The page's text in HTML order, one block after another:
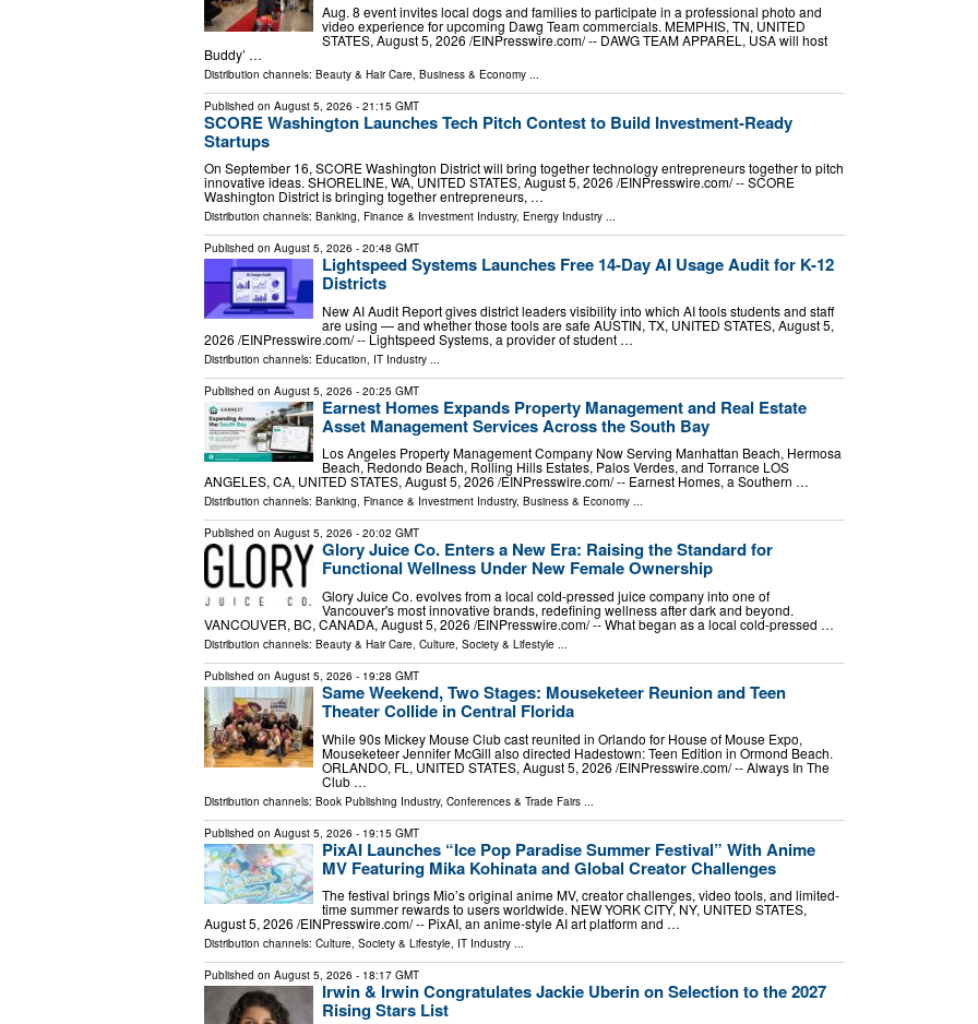
Aug. 8 event invites local dogs and families to participate in a professional photo and
video experience for upcoming Dawg Team commercials. MEMPHIS, TN, UNITED
STATES, August 5, 2026 /⁨EINPresswire.com⁩/ -- DAWG TEAM APPAREL, USA will host
Buddy’ …
Distribution channels: Beauty & Hair Care Business & Economy
Published on August 5, 2026 - 21:15 GMT
SCORE Washington Launches Tech Pitch Contest to Build Investment-Ready
Startups
On September 16, SCORE Washington District will bring together technology entrepreneurs together to pitch
innovative ideas. SHORELINE, WA, UNITED STATES, August 5, 2026 /⁨EINPresswire.com⁩/ -- SCORE
Washington District is bringing together entrepreneurs, …
Distribution channels: Banking, Finance & Investment Industry, Energy Industry ...
Published on August 5, 2026 - 20:48 GMT
Lightspeed Systems Launches Free 14-Day AI Usage Audit for K-12
Districts
New AI Audit Report gives district leaders visibility into which AI tools students and staff
are using — and whether those tools are safe AUSTIN, TX, UNITED STATES, August 5,
2026 /⁨EINPresswire.com⁩/ -- Lightspeed Systems, a provider of student …
Distribution channels: Education IT Industry
Published on August 5, 2026 - 20:25 GMT
Earnest Homes Expands Property Management and Real Estate
Asset Management Services Across the South Bay
Los Angeles Property Management Company Now Serving Manhattan Beach, Hermosa
Beach, Redondo Beach, Rolling Hills Estates, Palos Verdes, and Torrance LOS
ANGELES, CA, UNITED STATES, August 5, 2026 /⁨EINPresswire.com⁩/ -- Earnest Homes, a Southern …
Distribution channels: Banking, Finance & Investment Industry, Business & Economy ...
Published on August 5, 2026 - 20:02 GMT
Glory Juice Co. Enters a New Era: Raising the Standard for
Functional Wellness Under New Female Ownership
Glory Juice Co. evolves from a local cold-pressed juice company into one of
Vancouver's most innovative brands, redefining wellness after dark and beyond.
VANCOUVER, BC, CANADA, August 5, 2026 /⁨EINPresswire.com⁩/ -- What began as a local cold-pressed …
Distribution channels: Beauty & Hair Care, Culture, Society & Lifestyle ...
Published on August 5, 2026 - 19:28 GMT
Same Weekend, Two Stages: Mouseketeer Reunion and Teen
Theater Collide in Central Florida
While 90s Mickey Mouse Club cast reunited in Orlando for House of Mouse Expo,
Mouseketeer Jennifer McGill also directed Hadestown: Teen Edition in Ormond Beach.
ORLANDO, FL, UNITED STATES, August 5, 2026 /⁨EINPresswire.com⁩/ -- Always In The
Club …
Distribution channels: Book Publishing Industry, Conferences & Trade Fairs
Published on August 5, 2026 - 19:15 GMT
PixAI Launches “Ice Pop Paradise Summer Festival” With Anime
MV Featuring Mika Kohinata and Global Creator Challenges
The festival brings Mio’s original anime MV, creator challenges, video tools, and limited-
time summer rewards to users worldwide. NEW YORK CITY, NY, UNITED STATES,
August 5, 2026 /⁨EINPresswire.com⁩/ -- PixAI, an anime-style AI art platform and …
Distribution channels: Culture, Society & Lifestyle, IT Industry ...
Published on August 5, 2026 - 18:17 GMT
Irwin & Irwin Congratulates Jackie Uberin on Selection to the 2027
Rising Stars List